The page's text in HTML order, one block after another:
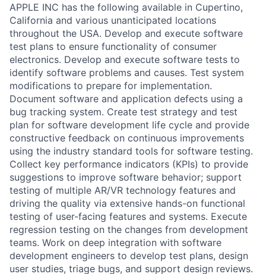
APPLE INC has the following available in Cupertino,
California and various unanticipated locations
throughout the USA. Develop and execute software
test plans to ensure functionality of consumer
electronics. Develop and execute software tests to
identify software problems and causes. Test system
modifications to prepare for implementation.
Document software and application defects using a
bug tracking system. Create test strategy and test
plan for software development life cycle and provide
constructive feedback on continuous improvements
using the industry standard tools for software testing.
Collect key performance indicators (KPIs) to provide
suggestions to improve software behavior; support
testing of multiple AR/VR technology features and
driving the quality via extensive hands-on functional
testing of user-facing features and systems. Execute
regression testing on the changes from development
teams. Work on deep integration with software
development engineers to develop test plans, design
user studies, triage bugs, and support design reviews.